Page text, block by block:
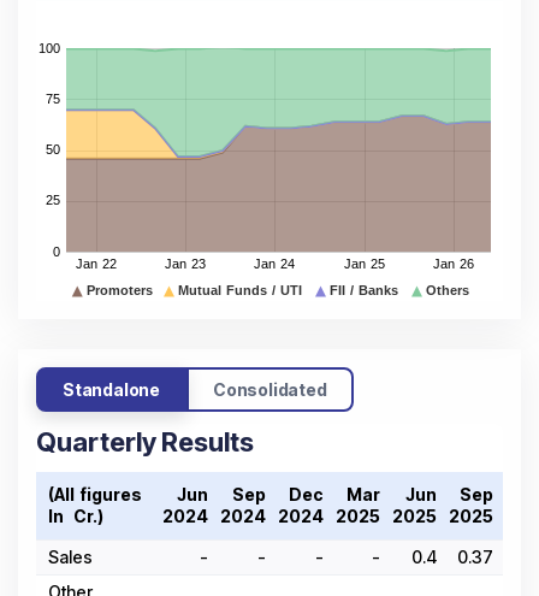
Standalone Consolidated
Quarterly Results
(All figures
In ₹ Cr.)
Jun
2024
Sep
2024
Dec
2024
Mar
2025
Jun
2025
Sep
2025
Sales
- - - - 0.4
0.37
Other